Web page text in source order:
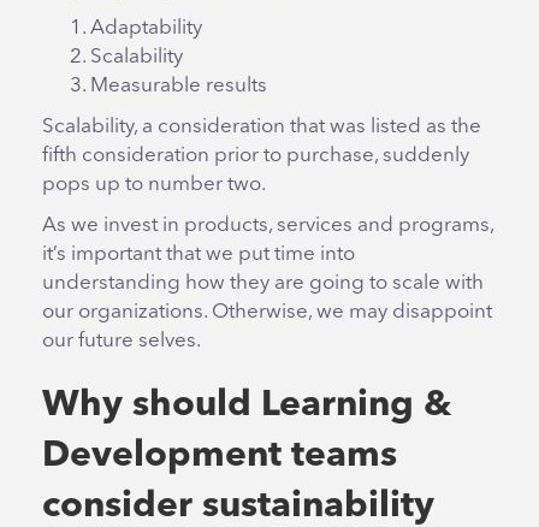
Adaptability
Scalability
Measurable results
Scalability, a consideration that was listed as the
fifth consideration prior to purchase, suddenly
pops up to number two.
As we invest in products, services and programs,
it’s important that we put time into
understanding how they are going to scale with
our organizations. Otherwise, we may disappoint
our future selves.
Why should Learning &
Development teams
consider sustainability